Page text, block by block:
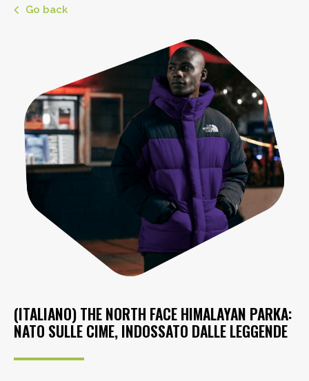
Go back
(ITALIANO) THE NORTH FACE HIMALAYAN PARKA:
NATO SULLE CIME, INDOSSATO DALLE LEGGENDE